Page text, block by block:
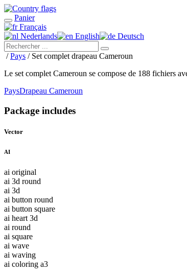
Panier
Français
Nederlands
English Deutsch
/Pays / Set complet drapeau Cameroun
Le set complet Cameroun se compose de 188 fichiers
PaysDrapeau Cameroun
Package includes
Vector
AI
ai original
ai 3d round
ai 3d
ai button round
ai button square
ai heart 3d
ai round
ai square
ai wave
ai waving
ai coloring a3